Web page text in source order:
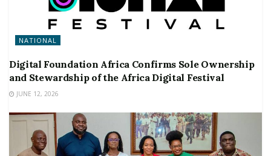
NATIONAL
Digital Foundation Africa Confirms Sole Ownership
and Stewardship of the Africa Digital Festival
JUNE 12, 2026